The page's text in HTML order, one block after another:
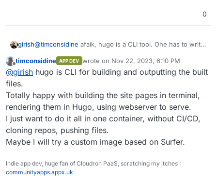
0
girish@timconsidine afaik, hugo is a CLI tool. One has to write
accepts git pushes or accepts uploads or monitors some
git repo etc and then builds via hugo.
To be fair, this is what we did with GitHub Pages app . It
runs jekyll and accepts git pushes (but only via http)
Offline
timconsidine APP DEV wrote on Nov 22, 2023, 6:10 PM
last edited by
@girish hugo is CLI for building and outputting the built
files.
Totally happy with building the site pages in terminal,
rendering them in Hugo, using webserver to serve.
I just want to do it all in one container, without CI/CD,
cloning repos, pushing files.
Maybe I will try a custom image based on Surfer.
Indie app dev, huge fan of Cloudron PaaS, scratching my itches :
communityapps.appx.uk